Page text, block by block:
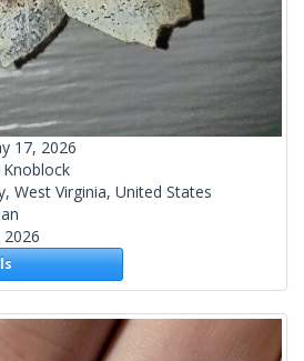
17, 2026
West Virginia, United States